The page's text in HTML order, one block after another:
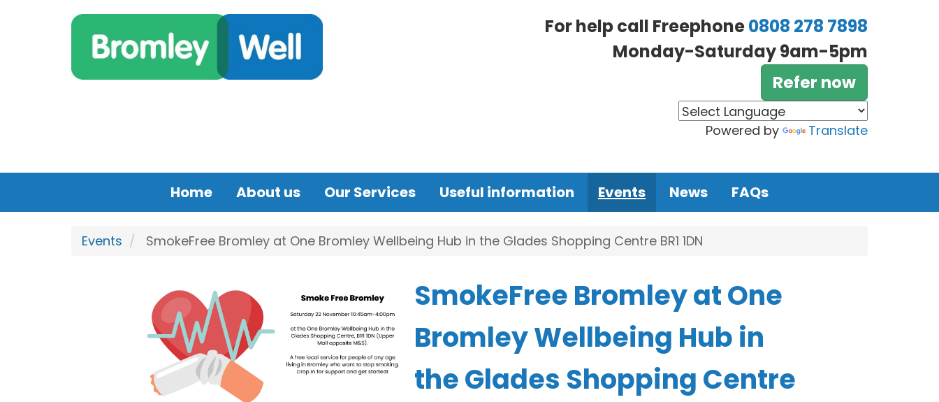
For help call Freephone0808 278 7898
Monday-Saturday 9am-5pm
Refer now
Powered by Translate
Home About us Our Services Useful information Events News FAQs
Events SmokeFree Bromley at One Bromley Wellbeing Hub in the Glades Shopping Centre BR1 1DN
SmokeFree Bromley at One
Bromley Wellbeing Hub in
the Glades Shopping Centre